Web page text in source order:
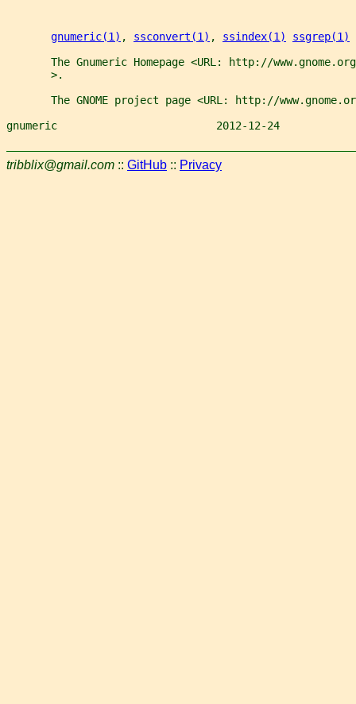
gnumeric(1) , ssconvert(1) , ssindex(1)
ssgrep(1)
The Gnumeric Homepage <URL: http://
       >.
The GNOME project page <URL: http://
gnumeric                         2012-12-24
tribblix@gmail.com :: GitHub :: Privacy